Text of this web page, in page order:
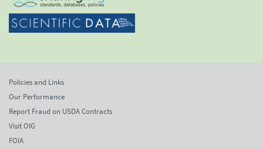
Policies and Links
Our Performance
Report Fraud on USDA Contracts
Visit OIG
FOIA